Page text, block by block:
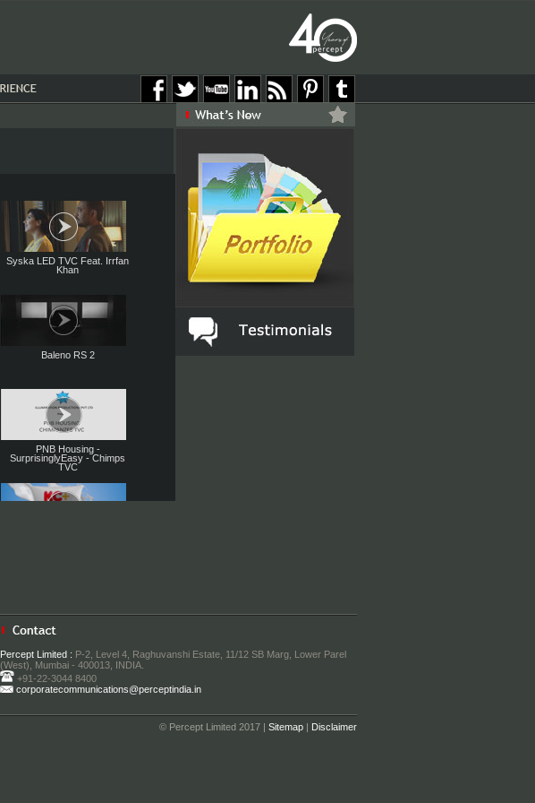
Syska LED TVC Feat. Irrfan
Khan
Baleno RS 2
PNB Housing -
SurprisinglyEasy - Chimps
TVC
Baleno RS – Made of Speed I
Percept Limited : P-2, Level 4, Raghuvanshi Estate, 11/12 SB Marg, Lower Parel
(West), Mumbai - 400013, INDIA.
+91-22-3044 8400
corporatecommunications@perceptindia.in
© Percept Limited 2017 | Sitemap| Disclaimer